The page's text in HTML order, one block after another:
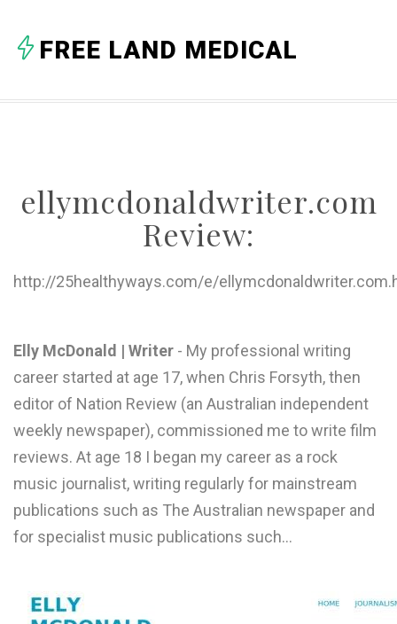
C
F
H
FREE LAND MEDICAL
ellymcdonaldwriter.com
Review:
http://25healthyways.com/e/
Elly McDonald | Writer - My professional writing
career started at age 17, when Chris Forsyth, then
editor of Nation Review (an Australian independent
weekly newspaper), commissioned me to write film
reviews. At age 18 I began my career as a rock
music journalist, writing regularly for mainstream
publications such as The Australian newspaper and
for specialist music publications such…